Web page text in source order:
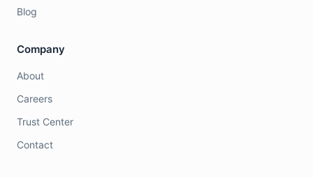
Blog
Company
About
Careers
Trust Center
Contact